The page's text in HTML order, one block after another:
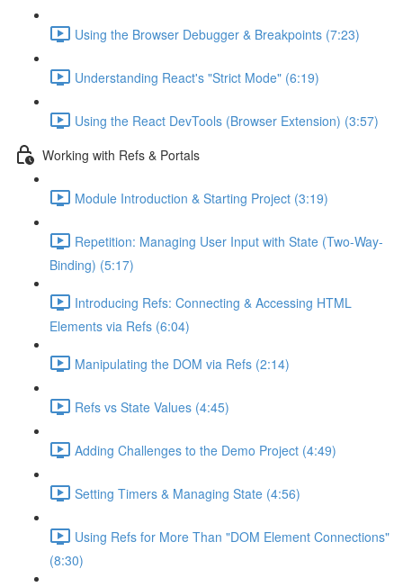
Using the Browser Debugger & Breakpoints (7:23)
Understanding React's "Strict Mode" (6:19)
Using the React DevTools (Browser Extension) (3:57)
Working with Refs & Portals
Module Introduction & Starting Project (3:19)
Repetition: Managing User Input with State (Two-Way-
Binding) (5:17)
Introducing Refs: Connecting & Accessing HTML
Elements via Refs (6:04)
Manipulating the DOM via Refs (2:14)
Refs vs State Values (4:45)
Adding Challenges to the Demo Project (4:49)
Setting Timers & Managing State (4:56)
Using Refs for More Than "DOM Element Connections"
(8:30)